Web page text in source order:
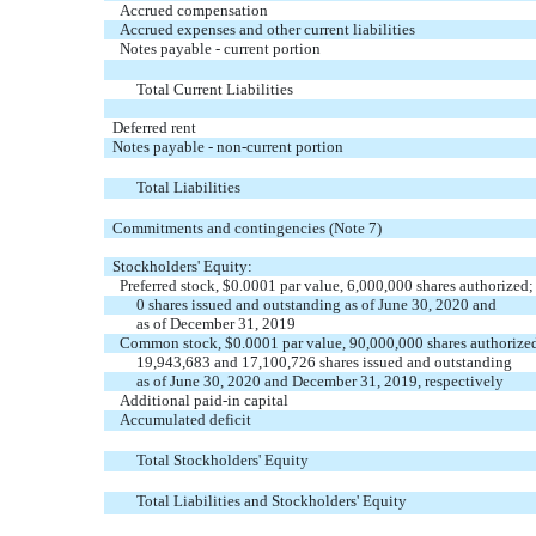
Accrued compensation
Accrued expenses and other current liabilities
Notes payable - current portion
Total Current Liabilities
Deferred rent
Notes payable - non-current portion
Total Liabilities
Commitments and contingencies (Note 7)
Stockholders' Equity:
Preferred stock, $0.0001 par value, 6,000,000 shares authorized;
0 shares issued and outstanding as of June 30, 2020 and
as of December 31, 2019
Common stock, $0.0001 par value, 90,000,000 shares
19,943,683 and 17,100,726 shares issued and outstanding
as of June 30, 2020 and December 31, 2019, respectively
Additional paid-in capital
Accumulated deficit
Total Stockholders' Equity
Total Liabilities and Stockholders' Equity